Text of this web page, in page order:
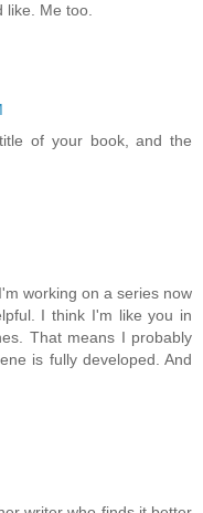
like. Me too.
of your book, and the
working on a series now
I think I'm like you in
That means I probably
is fully developed. And